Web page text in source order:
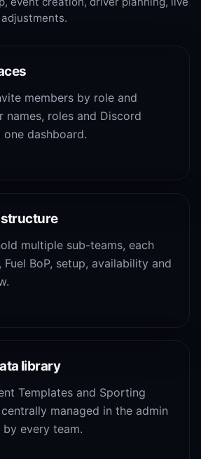
members by role and
names, roles and Discord
dashboard.
structure
multiple sub-teams, each
BoP, setup, availability and
library
Templates and Sporting
managed in the admin
by every team.